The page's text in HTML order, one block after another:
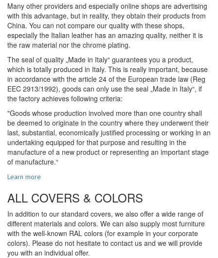
Many other providers and especially online shops are advertising
with this advantage, but in reality, they obtain their products from
China. You can not compare our quality with these shops,
especially the Italian leather has an amazing quality, neither it is
the raw material nor the chrome plating.
The seal of quality „Made in Italy“ guarantees you a product,
which is totally produced in Italy. This is really important, because
in accordance with the article 24 of the European trade law (Reg
EEC 2913/1992), goods can only use the seal „Made in Italy“, if
the factory achieves following criteria:
"Goods whose production involved more than one country shall
be deemed to originate in the country where they underwent their
last, substantial, economically justified processing or working in an
undertaking equipped for that purpose and resulting in the
manufacture of a new product or representing an important stage
of manufacture.“
Learn more
ALL COVERS & COLORS
In addition to our standard covers, we also offer a wide range of
different materials and colors. We can also supply most furniture
with the well-known RAL colors (for example in your corporate
colors). Please do not hesitate to contact us and we will provide
you with an individual offer.